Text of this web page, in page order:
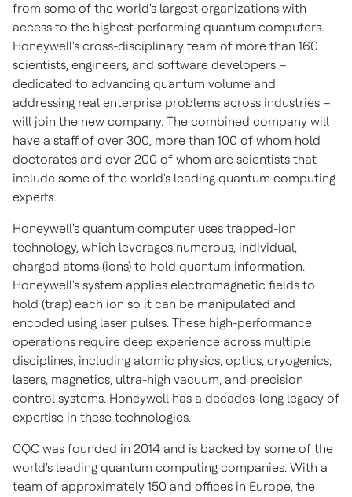
from some of the world's largest organizations with
access to the highest-performing quantum computers.
Honeywell's cross-disciplinary team of more than 160
scientists, engineers, and software developers –
dedicated to advancing quantum volume and
addressing real enterprise problems across industries –
will join the new company. The combined company will
have a staff of over 300, more than 100 of whom hold
doctorates and over 200 of whom are scientists that
include some of the world's leading quantum computing
experts.
Honeywell's quantum computer uses trapped-ion
technology, which leverages numerous, individual,
charged atoms (ions) to hold quantum information.
Honeywell's system applies electromagnetic fields to
hold (trap) each ion so it can be manipulated and
encoded using laser pulses. These high-performance
operations require deep experience across multiple
disciplines, including atomic physics, optics, cryogenics,
lasers, magnetics, ultra-high vacuum, and precision
control systems. Honeywell has a decades-long legacy of
expertise in these technologies.
CQC was founded in 2014 and is backed by some of the
world's leading quantum computing companies. With a
team of approximately 150 and offices in Europe, the